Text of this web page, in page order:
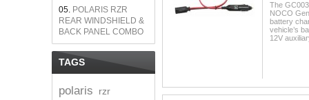
05. POLARIS RZR
REAR WINDSHIELD &
BACK PANEL COMBO
TAGS
polaris rzr
The
NOCO
battery
vehicle’s
12V